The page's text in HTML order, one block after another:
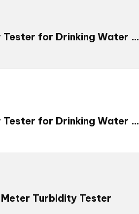
for Drinking Water …
for Drinking Water …
Turbidity Tester